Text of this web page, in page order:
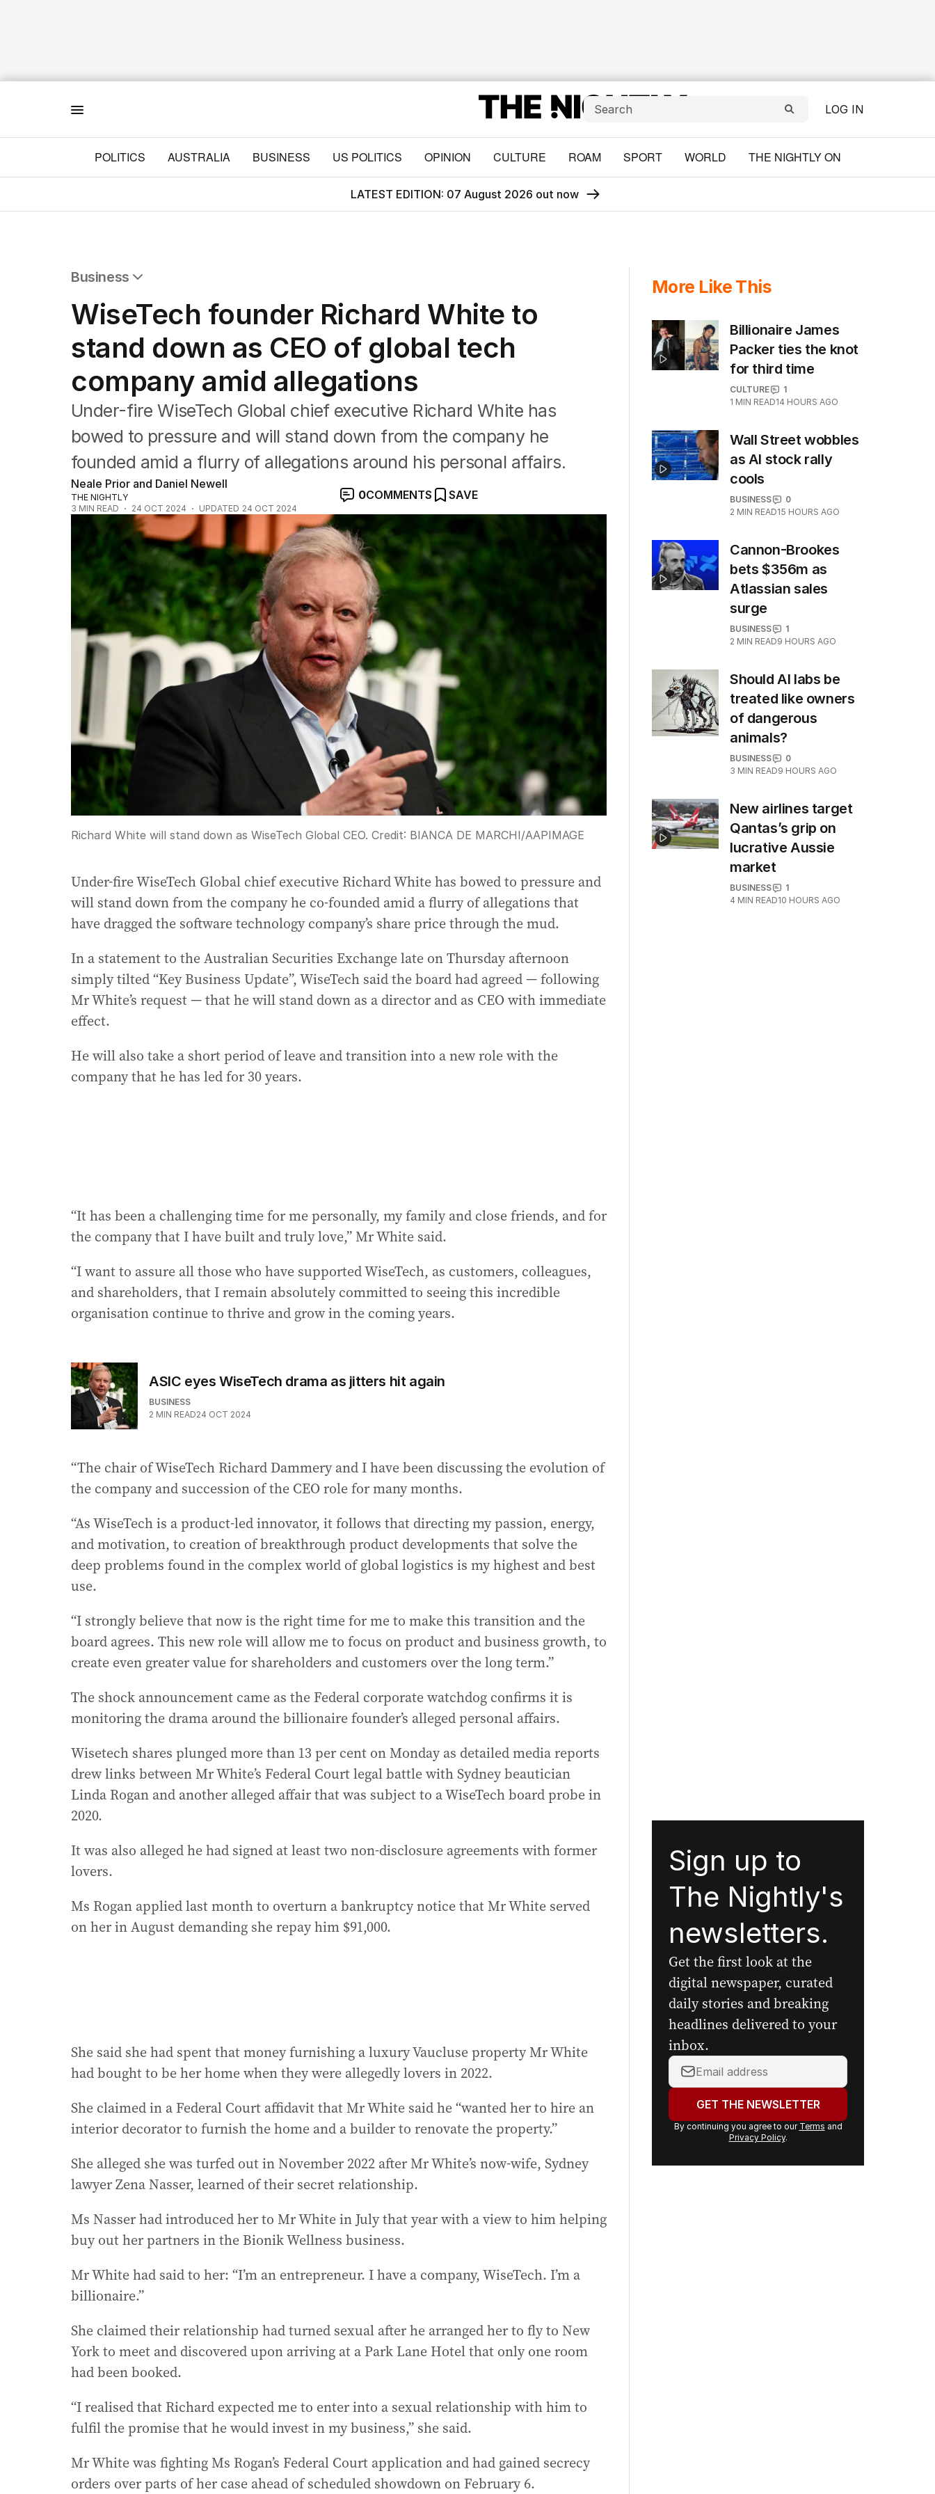
LOG IN
POLITICS AUSTRALIA BUSINESS US POLITICS OPINION CULTURE ROAM SPORT WORLD THE NIGHTLY ON
LATEST EDITION: 07 August 2026 out now
Business
Companies
Markets
Wealth
Mining
Energy
WiseTech founder Richard White to
stand down as CEO of global tech
company amid allegations
Under-fire WiseTech Global chief executive Richard White has
bowed to pressure and will stand down from the company he
founded amid a flurry of allegations around his personal affairs.
Neale Prior and Daniel Newell
THE NIGHTLY
3 MIN READ 24 OCT 2024 UPDATED 24 OCT 2024
0COMMENTS SAVE
Richard White will stand down as WiseTech Global CEO. Credit: BIANCA DE MARCHI/AAPIMAGE
Under-fire WiseTech Global chief executive Richard White has bowed to pressure and
will stand down from the company he co-founded amid a flurry of allegations that
have dragged the software technology company’s share price through the mud.
In a statement to the Australian Securities Exchange late on Thursday afternoon
simply tilted “Key Business Update”, WiseTech said the board had agreed — following
Mr White’s request — that he will stand down as a director and as CEO with immediate
effect.
He will also take a short period of leave and transition into a new role with the
company that he has led for 30 years.
“It has been a challenging time for me personally, my family and close friends, and for
the company that I have built and truly love,” Mr White said.
“I want to assure all those who have supported WiseTech, as customers, colleagues,
and shareholders, that I remain absolutely committed to seeing this incredible
organisation continue to thrive and grow in the coming years.
ASIC eyes WiseTech drama as jitters hit again
BUSINESS
2 MIN READ24 OCT 2024
“The chair of WiseTech Richard Dammery and I have been discussing the evolution of
the company and succession of the CEO role for many months.
“As WiseTech is a product-led innovator, it follows that directing my passion, energy,
and motivation, to creation of breakthrough product developments that solve the
deep problems found in the complex world of global logistics is my highest and best
use.
“I strongly believe that now is the right time for me to make this transition and the
board agrees. This new role will allow me to focus on product and business growth, to
create even greater value for shareholders and customers over the long term.”
The shock announcement came as the Federal corporate watchdog confirms it is
monitoring the drama around the billionaire founder’s alleged personal affairs.
Wisetech shares plunged more than 13 per cent on Monday as detailed media reports
drew links between Mr White’s Federal Court legal battle with Sydney beautician
Linda Rogan and another alleged affair that was subject to a WiseTech board probe in
2020.
It was also alleged he had signed at least two non-disclosure agreements with former
lovers.
Ms Rogan applied last month to overturn a bankruptcy notice that Mr White served
on her in August demanding she repay him $91,000.
She said she had spent that money furnishing a luxury Vaucluse property Mr White
had bought to be her home when they were allegedly lovers in 2022.
She claimed in a Federal Court affidavit that Mr White said he “wanted her to hire an
interior decorator to furnish the home and a builder to renovate the property.”
She alleged she was turfed out in November 2022 after Mr White’s now-wife, Sydney
lawyer Zena Nasser, learned of their secret relationship.
Ms Nasser had introduced her to Mr White in July that year with a view to him helping
buy out her partners in the Bionik Wellness business.
Mr White had said to her: “I’m an entrepreneur. I have a company, WiseTech. I’m a
billionaire.”
She claimed their relationship had turned sexual after he arranged her to fly to New
York to meet and discovered upon arriving at a Park Lane Hotel that only one room
had been booked.
“I realised that Richard expected me to enter into a sexual relationship with him to
fulfil the promise that he would invest in my business,” she said.
Mr White was fighting Ms Rogan’s Federal Court application and had gained secrecy
orders over parts of her case ahead of scheduled showdown on February 6.
More Like This
Billionaire James
Packer ties the knot
for third time
CULTURE
1
1 MIN READ14 HOURS AGO
Wall Street wobbles
as AI stock rally
cools
BUSINESS
0
2 MIN READ15 HOURS AGO
Cannon-Brookes
bets $356m as
Atlassian sales
surge
BUSINESS
1
2 MIN READ9 HOURS AGO
Should AI labs be
treated like owners
of dangerous
animals?
BUSINESS
0
3 MIN READ9 HOURS AGO
New airlines target
Qantas’s grip on
lucrative Aussie
market
BUSINESS
1
4 MIN READ10 HOURS AGO
Sign up to
The Nightly's
newsletters.
Get the first look at the
digital newspaper, curated
daily stories and breaking
headlines delivered to your
inbox.
Your
address:GET THE NEWSLETTER
By continuing you agree to our